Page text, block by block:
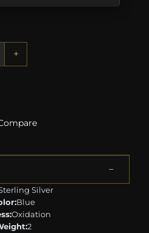
+
Silver
Blue
Oxidation
2